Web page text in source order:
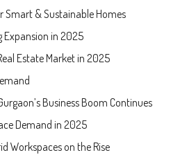
Smart & Sustainable Homes
Expansion in 2025
Estate Market in 2025
Business Boom Continues
Demand in 2025
Workspaces on the Rise